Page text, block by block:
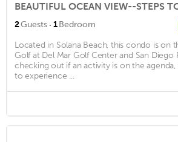
BEAUTIFUL OCEAN VIEW--STEPS
2Guests · 1Bedroom
Located in Solana Beach, this condo is on
Golf at Del Mar Golf Center and San Diego
checking out if an activity is on the
to experience ...